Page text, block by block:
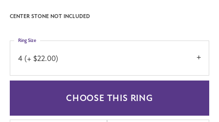
CENTER STONE NOT INCLUDED
4 (+ $22.00)
Ring Size
CHOOSE THIS RING